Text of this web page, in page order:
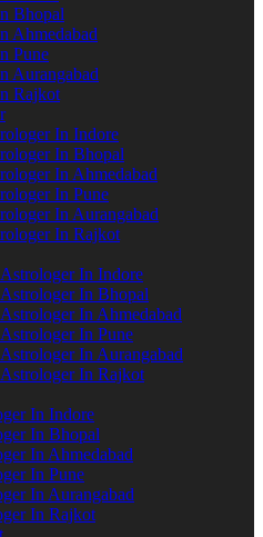
Bhopal
Ahmedabad
Pune
Aurangabad
Rajkot
In Indore
In Bhopal
In Ahmedabad
In Pune
In Aurangabad
In Rajkot
In Indore
In Bhopal
In Ahmedabad
In Pune
In Aurangabad
In Rajkot
In Indore
In Bhopal
In Ahmedabad
In Pune
In Aurangabad
In Rajkot